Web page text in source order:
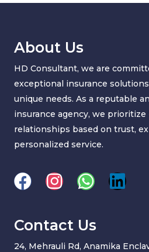
About Us
HD Consultant, we are
exceptional insurance
unique needs. As a reputable
insurance agency, we
relationships based on trust,
personalized service.
Contact Us
24, Mehrauli Rd, Anamika